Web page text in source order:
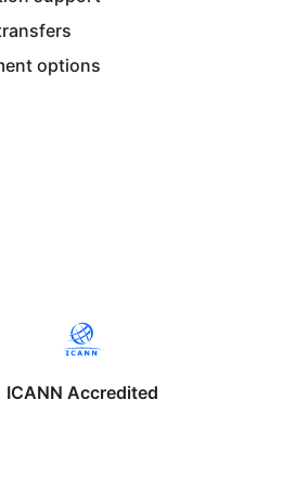
options
ICANN Accredited